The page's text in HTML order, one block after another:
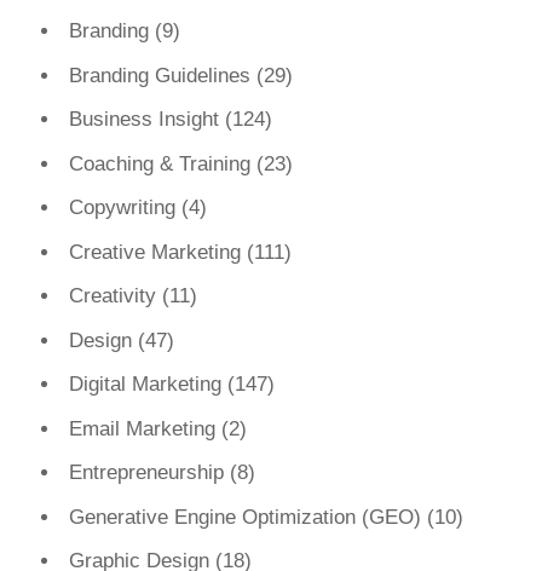
Branding(9)
Branding Guidelines (29)
Business Insight(124)
Coaching & Training(23)
Copywriting(4)
Creative Marketing(111)
Creativity(11)
Design(47)
Digital Marketing(147)
Email Marketing(2)
Entrepreneurship(8)
Generative Engine Optimization (GEO) (10)
Graphic Design(18)